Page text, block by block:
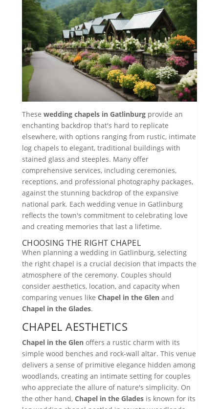
These wedding chapels in Gatlinburgprovide an
enchanting backdrop that's hard to replicate
elsewhere, with options ranging from rustic, intimate
log chapels to elegant, traditional buildings with
stained glass and steeples. Many offer
comprehensive services, including ceremonies,
receptions, and professional photography packages,
against the stunning backdrop of the expansive
national park. Each wedding venue in Gatlinburg
reflects the town's commitment to celebrating love
and creating memories that last a lifetime.
CHOOSING THE RIGHT CHAPEL
When planning a wedding in Gatlinburg, selecting
the right chapel is a crucial decision that impacts the
atmosphere of the ceremony. Couples should
consider aesthetics, location, and capacity when
comparing venues like Chapel in the Glenand
Chapel in the Glades.
CHAPEL AESTHETICS
Chapel in the Glenoffers a rustic charm with its
simple wood benches and rock-wall altar. This venue
delivers a sense of primitive elegance hidden among
woodlands, creating an intimate setting for couples
who appreciate the allure of nature's simplicity. On
the other hand, Chapel in the Gladesis known for its